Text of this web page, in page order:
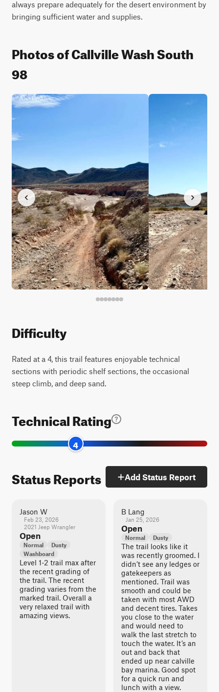
always prepare adequately for the desert environment by
bringing sufficient water and supplies.
Photos of Callville Wash South
98
Difficulty
Rated at a 4, this trail features enjoyable technical
sections with periodic shelf sections, the occasional
steep climb, and deep sand.
Technical Rating
4
Status Reports Add Status Report
Jason W
Feb 23, 2026
2021 Jeep Wrangler
Open
Normal
Dusty
Washboard
Level 1-2 trail max after
the recent grading of
the trail. The recent
grading varies from the
marked trail. Overall a
very relaxed trail with
amazing views.
B Lang
Jan 25, 2026
Open
Normal Dusty
The trail looks like it
was recently groomed. I
didn’t see any ledges or
gatekeepers as
mentioned. Trail was
smooth and could be
taken with most AWD
and decent tires. Takes
you close to the water
and would need to
walk the last stretch to
touch the water. It’s an
out and back that
ended up near calville
bay marina. Good spot
for a quick run and
lunch with a view.